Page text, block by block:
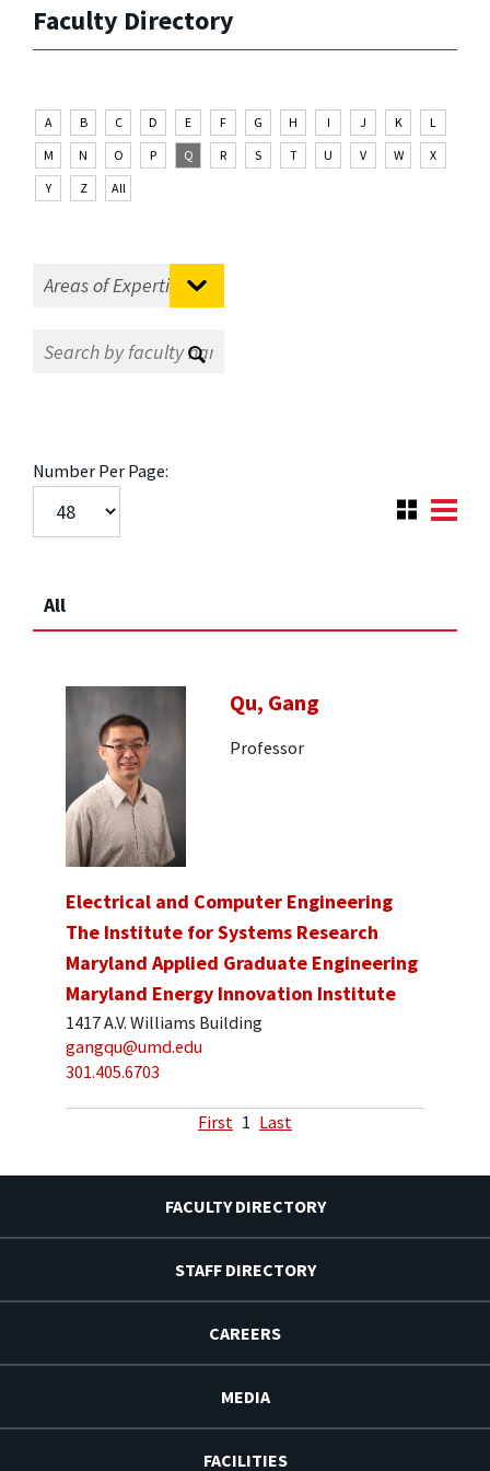
Faculty Directory
A B C D E F G H I J K
L
M
N O P Q R S T U V W
X
Y
Z All
Number Per Page:
All
Qu, Gang
Professor
Electrical and Computer Engineering
The Institute for Systems Research
Maryland Applied Graduate Engineering
Maryland Energy Innovation Institute
1417 A.V. Williams Building
gangqu@umd.edu
301.405.6703
First 1 Last
FACULTY DIRECTORY
STAFF DIRECTORY
CAREERS
MEDIA
FACILITIES